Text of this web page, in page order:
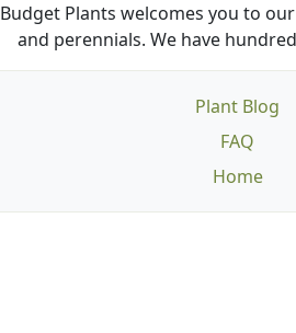
Budget Plants welcomes you to
and perennials. We have
Plant Blog
FAQ
Home